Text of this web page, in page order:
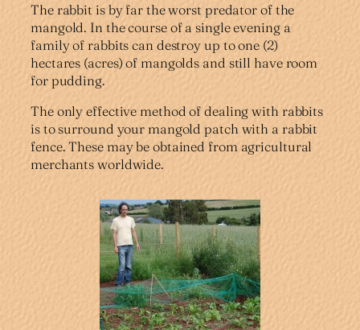
The rabbit is by far the worst predator of the
mangold. In the course of a single evening a
family of rabbits can destroy up to one (2)
hectares (acres) of mangolds and still have room
for pudding.
The only effective method of dealing with rabbits
is to surround your mangold patch with a rabbit
fence. These may be obtained from agricultural
merchants worldwide.